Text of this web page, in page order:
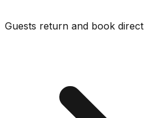
Guests return and book direct